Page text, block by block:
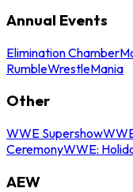
Annual Events
Elimination Chamber
RumbleWrestleMania
Other
WWE Supershow
CeremonyWWE:
AEW